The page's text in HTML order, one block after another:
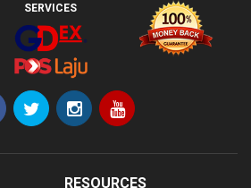
SERVICES
RESOURCES